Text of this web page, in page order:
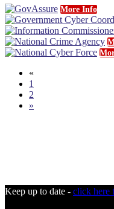
More Info
«
1
2
»
Keep up to date - click here